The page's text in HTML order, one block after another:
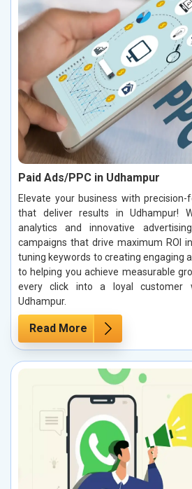
Paid Ads/PPC in Udhampur
Elevate your business with precision-
that deliver results in Udhampur!
analytics and innovative
campaigns that drive maximum ROI
tuning keywords to creating engaging
to helping you achieve measurable
every click into a loyal customer
Udhampur.
Read More